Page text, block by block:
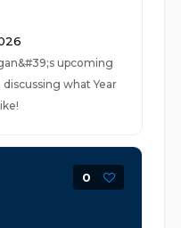
upcoming
what Year
0